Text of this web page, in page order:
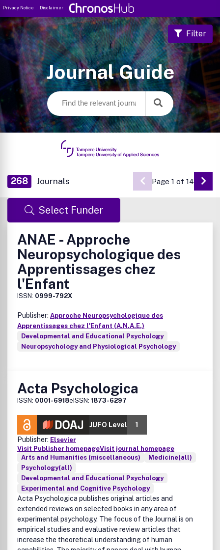
Privacy Notice Disclaimer
Journal Guide
Filter
268 Journals Page 1 of 14 Go
Select Funder
ANAE - Approche
Neuropsychologique des
Apprentissages chez
l'Enfant
ISSN: 0999-792X
Publisher: Approche Neuropsychologique des
Apprentissages chez l'Enfant (A.N.A.E.)
Developmental and Educational Psychology
Neuropsychology and Physiological Psychology
Acta Psychologica
ISSN: 0001-6918eISSN: 1873-6297
JUFO Level
1
Publisher: Elsevier
Visit Publisher homepageVisit journal homepage
Arts and Humanities (miscellaneous)
Medicine(all)
Psychology(all)
Developmental and Educational Psychology
Experimental and Cognitive Psychology
Acta Psychologica publishes original articles and
extended reviews on selected books in any area of
experimental psychology. The focus of the Journal is on
empirical studies and evaluative review articles that
increase the theoretical understanding of human